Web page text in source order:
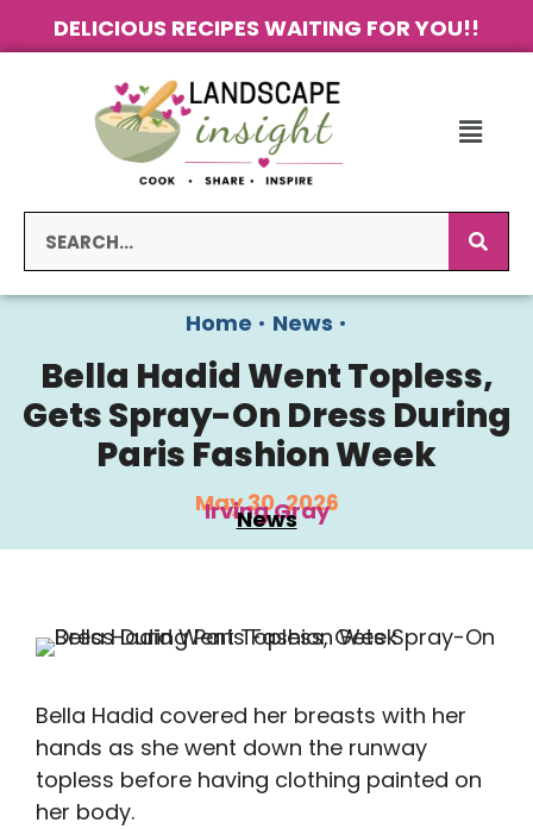
DELICIOUS RECIPES WAITING FOR YOU!!
Home • News •
Bella Hadid Went Topless,
Gets Spray-On Dress During
Paris Fashion Week
May 30, 2026
Irving Gray
News
Bella Hadid covered her breasts with her
hands as she went down the runway
topless before having clothing painted on
her body.